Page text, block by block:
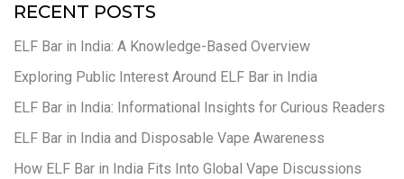
RECENT POSTS
ELF Bar in India: A Knowledge-Based Overview
Exploring Public Interest Around ELF Bar in India
ELF Bar in India: Informational Insights for Curious Readers
ELF Bar in India and Disposable Vape Awareness
How ELF Bar in India Fits Into Global Vape Discussions